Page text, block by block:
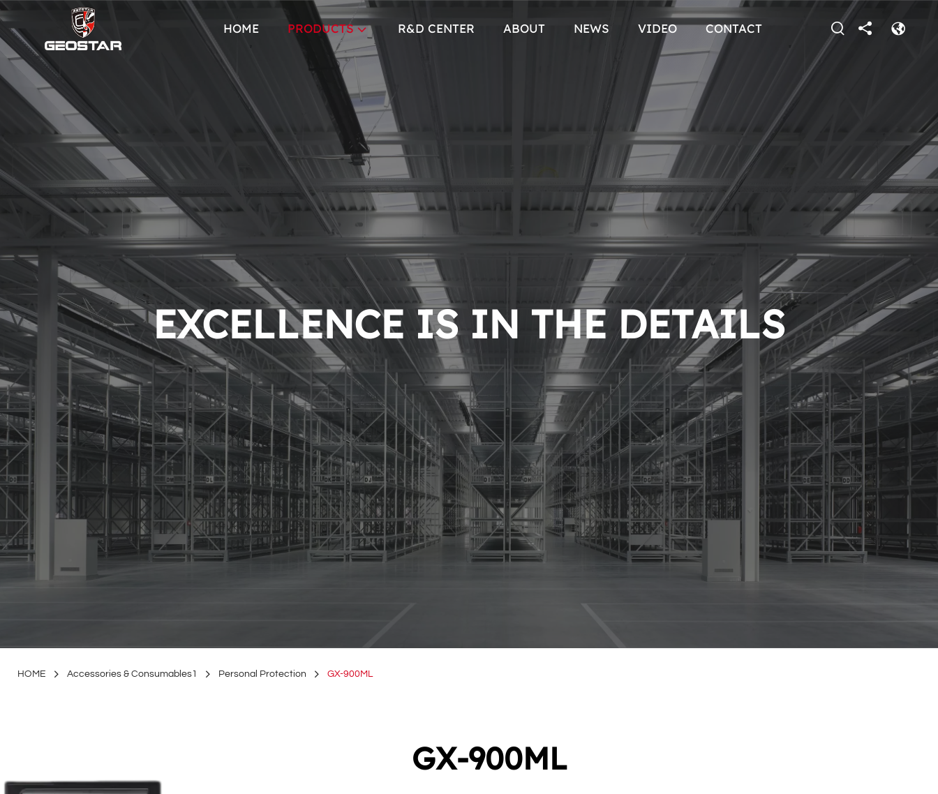
HOME PRODUCTS R&D CENTER ABOUT NEWS VIDEO CONTACT
EXCELLENCE IS IN THE DETAILS
HOME Accessories & Consumables1 Personal Protection GX-900ML
GX-900ML